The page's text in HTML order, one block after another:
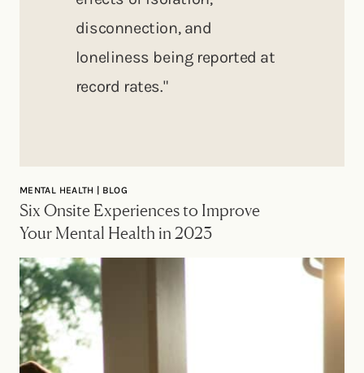
disconnection, and
loneliness being reported at
record rates."
MENTAL HEALTH | BLOG
Six Onsite Experiences to Improve
Your Mental Health in 2023